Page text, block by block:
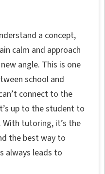
a concept,
calm and approach
angle. This is one
school and
connect to the
up to the student to
tutoring, it’s the
the best way to
always leads to